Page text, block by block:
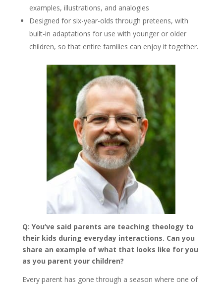
examples, illustrations, and analogies
Designed for six-year-olds through preteens, with
built-in adaptations for use with younger or older
children, so that entire families can enjoy it together.
Q: You’ve said parents are teaching theology to
their kids during everyday interactions. Can you
share an example of what that looks like for you
as you parent your children?
Every parent has gone through a season where one of